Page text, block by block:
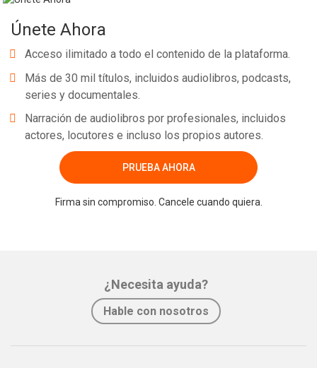
Únete Ahora
Acceso ilimitado a todo el contenido de la plataforma.
Más de 30 mil títulos, incluidos audiolibros, podcasts,
series y documentales.
Narración de audiolibros por profesionales, incluidos
actores, locutores e incluso los propios autores.
PRUEBA AHORA
Firma sin compromiso. Cancele cuando quiera.
¿Necesita ayuda?
Hable con nosotros